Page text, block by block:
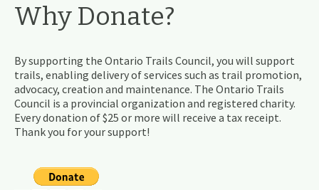
Why Donate?
By supporting the Ontario Trails Council, you will support
trails, enabling delivery of services such as trail promotion,
advocacy, creation and maintenance. The Ontario Trails
Council is a provincial organization and registered charity.
Every donation of $25 or more will receive a tax receipt.
Thank you for your support!